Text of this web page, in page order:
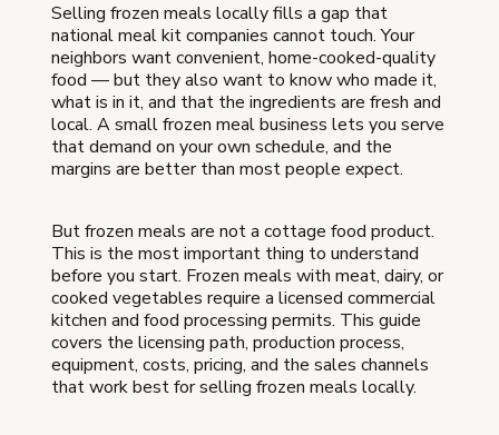
Selling frozen meals locally fills a gap that
national meal kit companies cannot touch. Your
neighbors want convenient, home-cooked-quality
food — but they also want to know who made it,
what is in it, and that the ingredients are fresh and
local. A small frozen meal business lets you serve
that demand on your own schedule, and the
margins are better than most people expect.
But frozen meals are not a cottage food product.
This is the most important thing to understand
before you start. Frozen meals with meat, dairy, or
cooked vegetables require a licensed commercial
kitchen and food processing permits. This guide
covers the licensing path, production process,
equipment, costs, pricing, and the sales channels
that work best for selling frozen meals locally.